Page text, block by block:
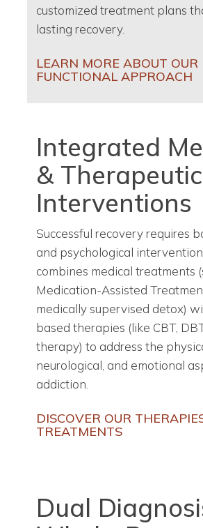
customized treatment plans
lasting recovery.
LEARN MORE ABOUT OUR
FUNCTIONAL APPROACH
Integrated
& Therapeutic
Interventions
Successful recovery requires
and psychological
combines medical treatments
Medication-Assisted
medically supervised detox)
based therapies (like CBT,
therapy) to address the
neurological, and emotional
addiction.
DISCOVER OUR
TREATMENTS
Dual